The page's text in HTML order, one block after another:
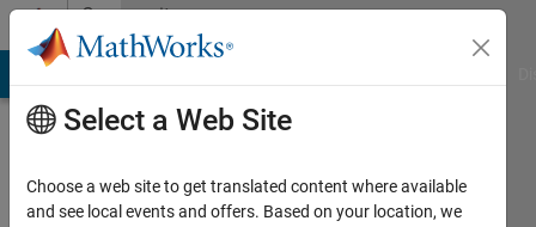
Skip to contentCommunity
Profile
Select a Web Site
Choose a web site to get translated content where available
and see local events and offers. Based on your location, we